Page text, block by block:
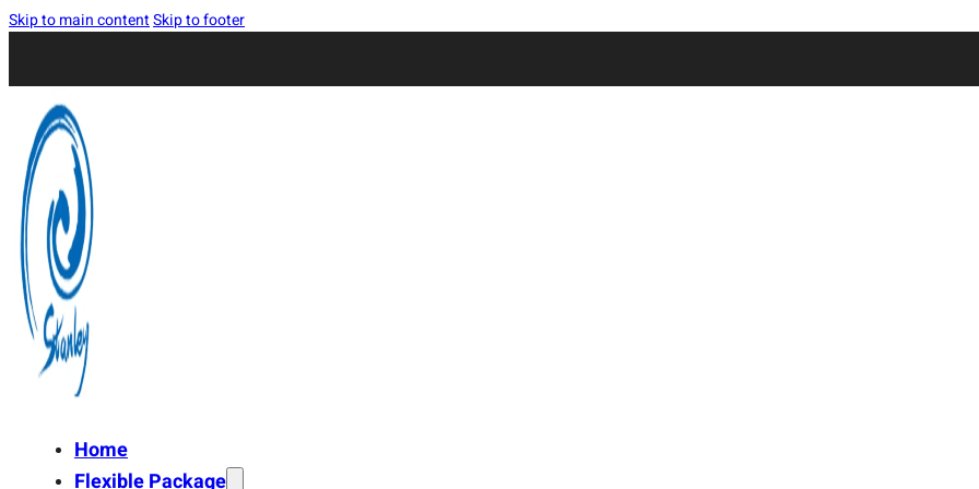
Skip to main contentSkip to footer
Home
Flexible Package